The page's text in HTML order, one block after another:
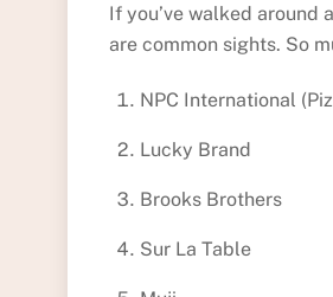
If you’ve walked around
are common sights. So
NPC International
Lucky Brand
Brooks Brothers
Sur La Table